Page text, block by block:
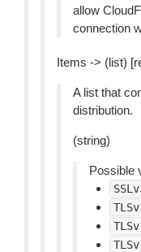
allow
connection
Items -> (list)
A list that
distribution.
(string)
Possible